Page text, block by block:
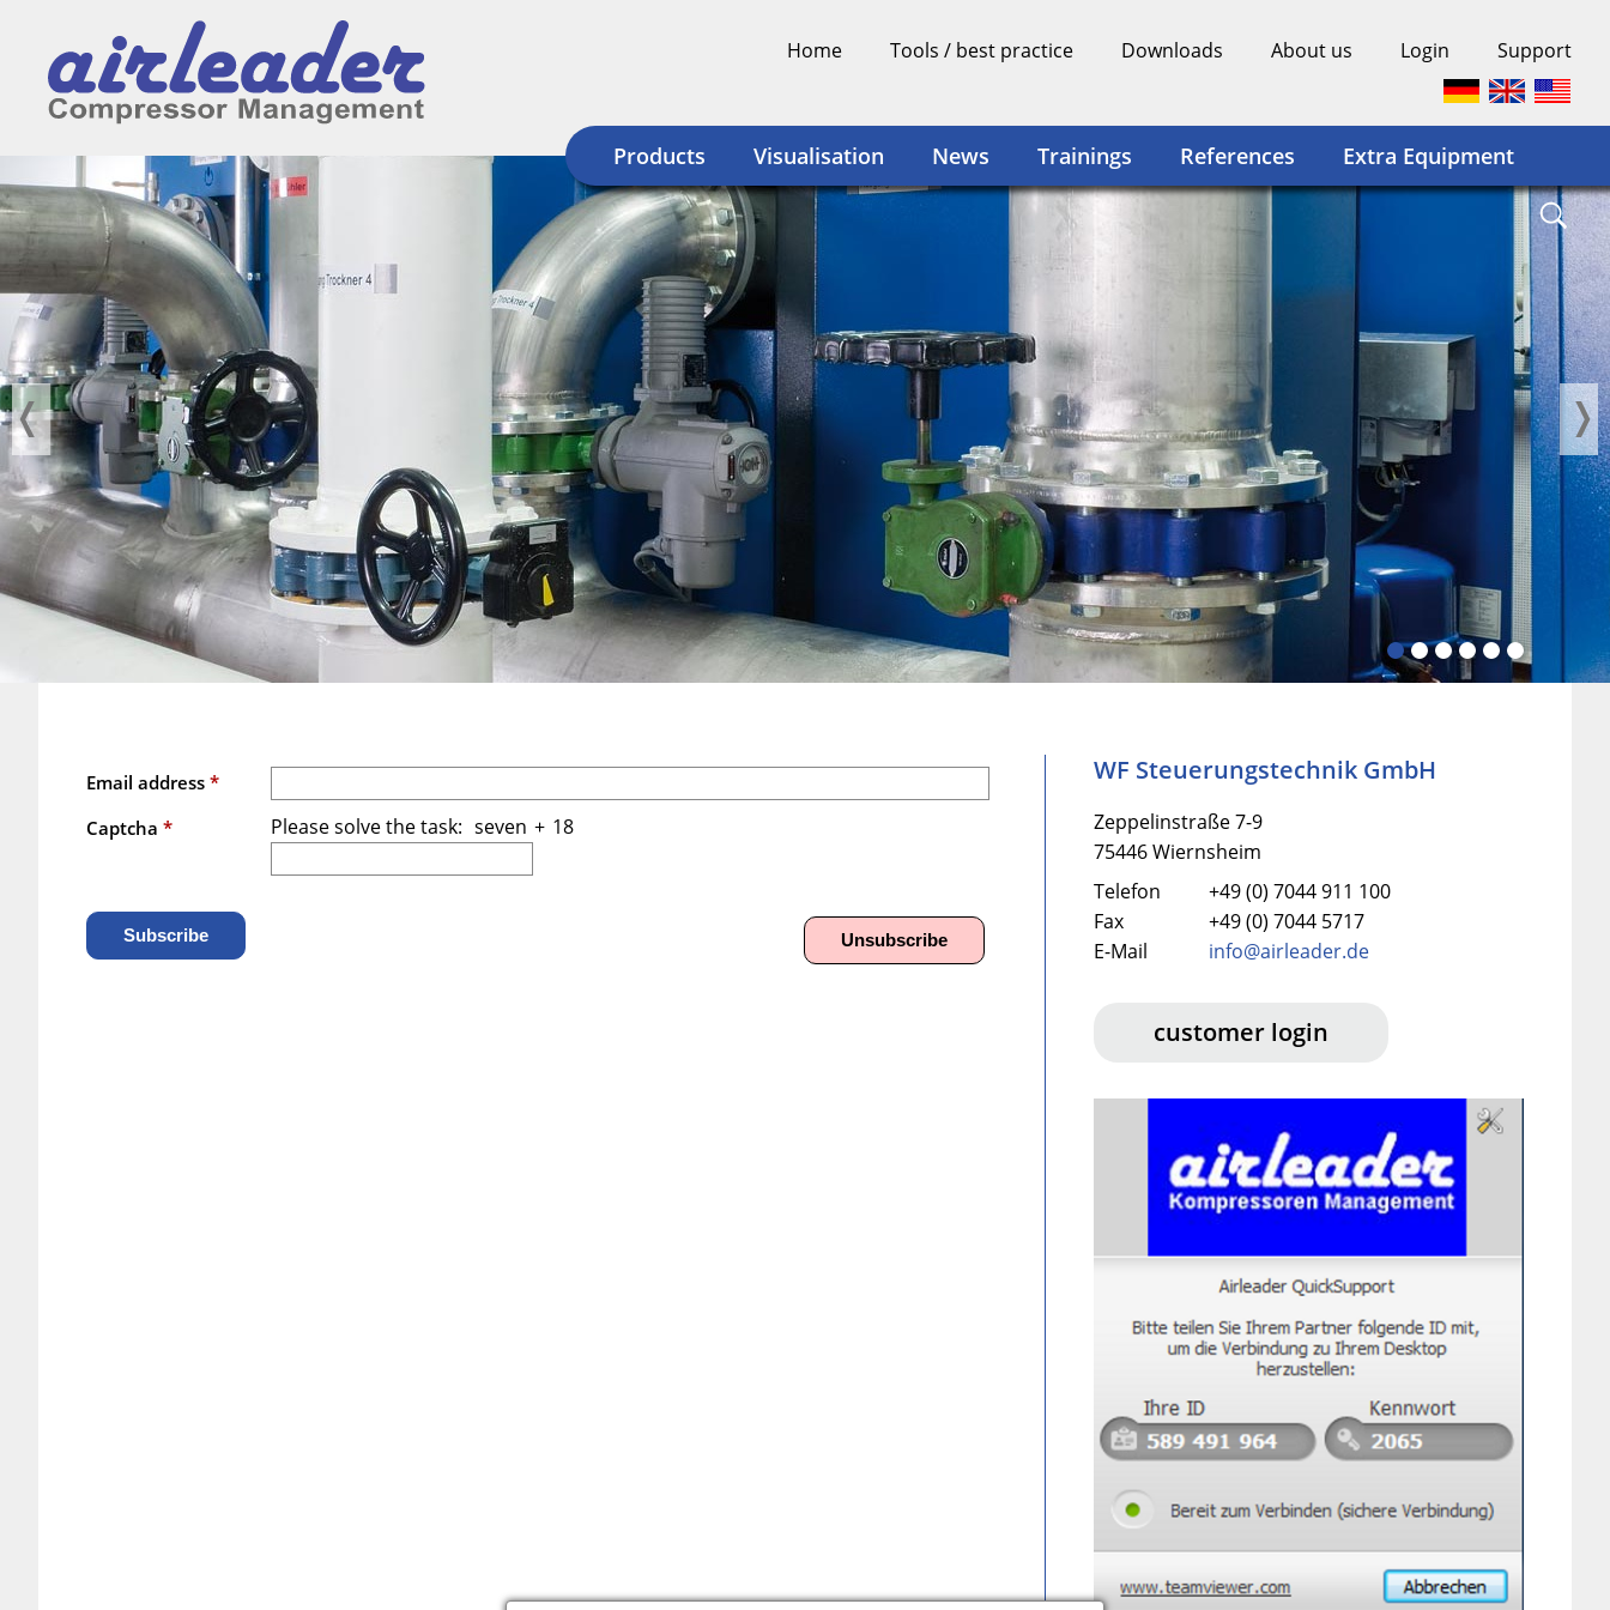
Products Visualisation News Trainings References Extra Equipment
Home Tools / best practice Downloads About us Login Support
Email address *
Captcha * Please solve the task: seven + 18
Subscribe Unsubscribe
WF Steuerungstechnik GmbH
Zeppelinstraße 7-9
75446 Wiernsheim
Telefon
+49 (0) 7044 911 100
Fax
+49 (0) 7044 5717
E-Mail
info@airleader.de
customer login